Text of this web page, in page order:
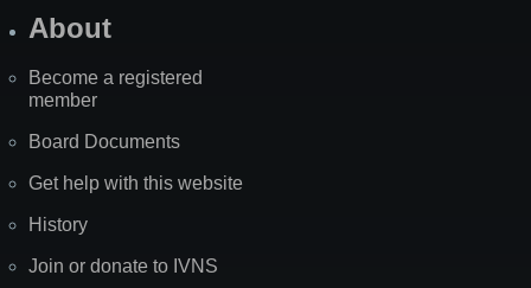
About
Become a registered
member
Board Documents
Get help with this website
History
Join or donate to IVNS